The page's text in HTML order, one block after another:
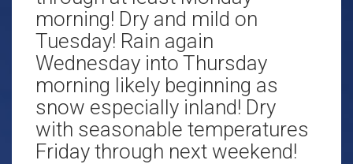
morning! Dry and mild on
Tuesday! Rain again
Wednesday into Thursday
morning likely beginning as
snow especially inland! Dry
with seasonable temperatures
Friday through next weekend!